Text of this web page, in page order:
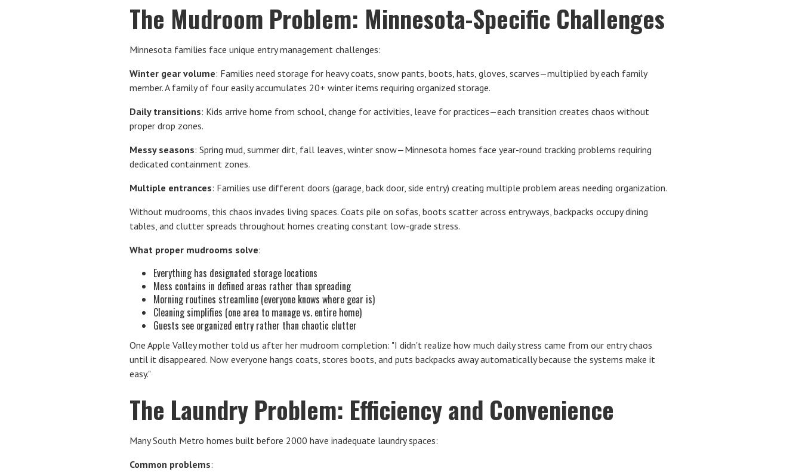
The Mudroom Problem: Minnesota-Specific Challenges
Minnesota families face unique entry management challenges:
Winter gear volume: Families need storage for heavy coats, snow pants, boots, hats, gloves, scarves—multiplied by each family
member. A family of four easily accumulates 20+ winter items requiring organized storage.
Daily transitions: Kids arrive home from school, change for activities, leave for practices—each transition creates chaos without
proper drop zones.
Messy seasons: Spring mud, summer dirt, fall leaves, winter snow—Minnesota homes face year-round tracking problems requiring
dedicated containment zones.
Multiple entrances: Families use different doors (garage, back door, side entry) creating multiple problem areas needing organization.
Without mudrooms, this chaos invades living spaces. Coats pile on sofas, boots scatter across entryways, backpacks occupy dining
tables, and clutter spreads throughout homes creating constant low-grade stress.
What proper mudrooms solve:
Everything has designated storage locations
Mess contains in defined areas rather than spreading
Morning routines streamline (everyone knows where gear is)
Cleaning simplifies (one area to manage vs. entire home)
Guests see organized entry rather than chaotic clutter
One Apple Valley mother told us after her mudroom completion: "I didn't realize how much daily stress came from our entry chaos
until it disappeared. Now everyone hangs coats, stores boots, and puts backpacks away automatically because the systems make it
easy."
The Laundry Problem: Efficiency and Convenience
Many South Metro homes built before 2000 have inadequate laundry spaces:
Common problems: